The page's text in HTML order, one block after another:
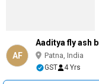
AF
Aaditya fly ash
Patna, India
GST 4 Yrs